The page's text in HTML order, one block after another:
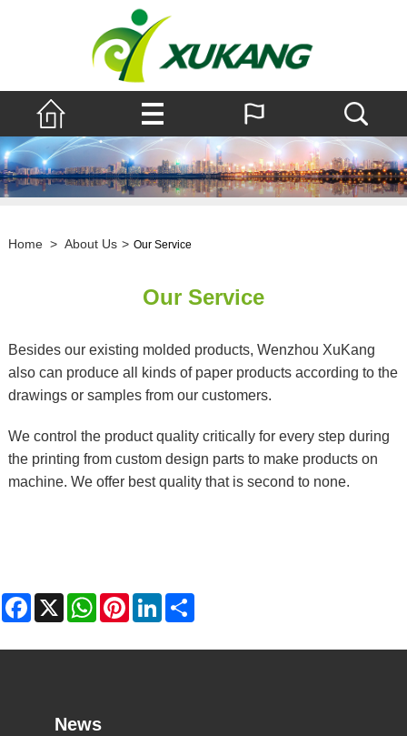
Home > About Us > Our Service
Our Service
Besides our existing molded products, Wenzhou XuKang
also can produce all kinds of paper products according to the
drawings or samples from our customers.
We control the product quality critically for every step during
the printing from custom design parts to make products on
machine. We offer best quality that is second to none.
Facebook
X WhatsAppPinterestLinkedIn
News